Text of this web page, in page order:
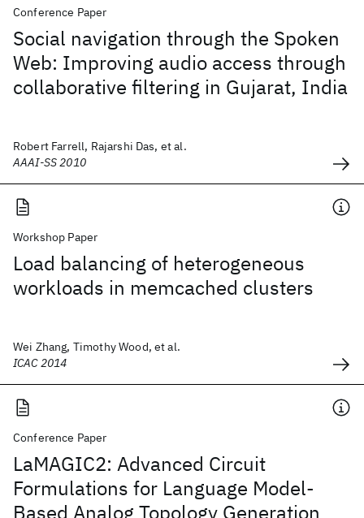
Conference Paper
Social navigation through the Spoken
Web: Improving audio access through
collaborative filtering in Gujarat, India
Robert Farrell, Rajarshi Das, et al.
AAAI-SS 2010
Workshop Paper
Load balancing of heterogeneous
workloads in memcached clusters
Wei Zhang, Timothy Wood, et al.
ICAC 2014
Conference Paper
LaMAGIC2: Advanced Circuit
Formulations for Language Model-
Based Analog Topology Generation